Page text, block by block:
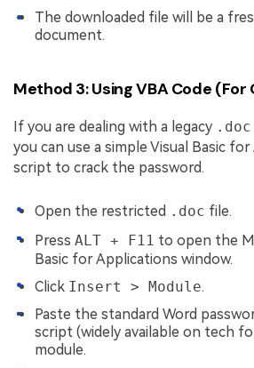
The downloaded file will be a
document.
Method 3: Using VBA Code
If you are dealing with a legacy .doc
you can use a simple Visual Basic
script to crack the password.
Open the restricted .doc file.
Press ALT + F11 to open the
Basic for Applications window.
Click Insert > Module.
Paste the standard Word
script (widely available on tech
module.